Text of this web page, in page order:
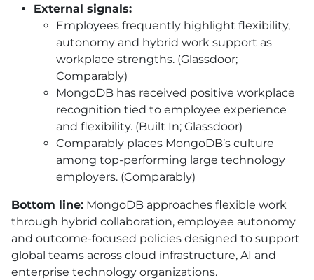
External signals:
Employees frequently highlight flexibility,
autonomy and hybrid work support as
workplace strengths. (Glassdoor;
Comparably)
MongoDB has received positive workplace
recognition tied to employee experience
and flexibility. (Built In; Glassdoor)
Comparably places MongoDB’s culture
among top-performing large technology
employers. (Comparably)
Bottom line: MongoDB approaches flexible work
through hybrid collaboration, employee autonomy
and outcome-focused policies designed to support
global teams across cloud infrastructure, AI and
enterprise technology organizations.